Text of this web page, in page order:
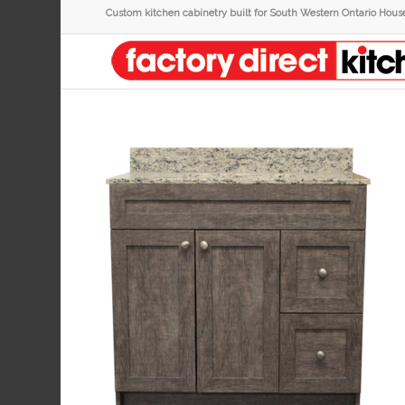
Custom kitchen cabinetry built for South Western Ontario